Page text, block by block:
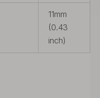
11mm
(0.43
inch)